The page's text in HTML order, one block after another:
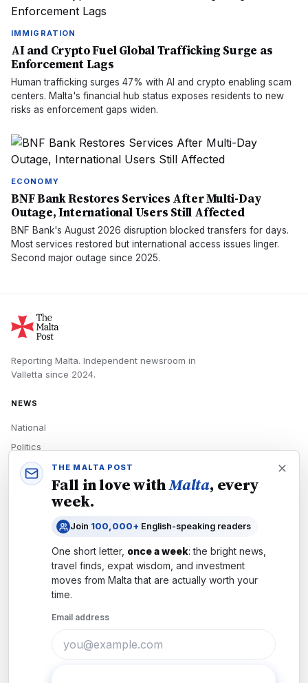
IMMIGRATION
AI and Crypto Fuel Global Trafficking Surge as
Enforcement Lags
Human trafficking surges 47% with AI and crypto enabling scam
centers. Malta's financial hub status exposes residents to new
risks as enforcement gaps widen.
ECONOMY
BNF Bank Restores Services After Multi-Day
Outage, International Users Still Affected
BNF Bank's August 2026 disruption blocked transfers for days.
Most services restored but international access issues linger.
Second major outage since 2025.
Reporting Malta. Independent newsroom in
Valletta since 2024.
NEWS
National
Politics
Economy
Tech
Newsletters
Subscribe
THE MALTA POST
Fall in love withMalta, every
week.
Join 100,000+ English-speaking readers
One short letter, once a week: the bright news,
travel finds, expat wisdom, and investment
moves from Malta that are actually worth your
time.
Email address